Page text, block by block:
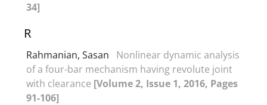
34]
R
Rahmanian, Sasan
Nonlinear dynamic analysis
of a four-bar mechanism having revolute joint
with clearance [Volume 2, Issue 1, 2016, Pages
91-106]